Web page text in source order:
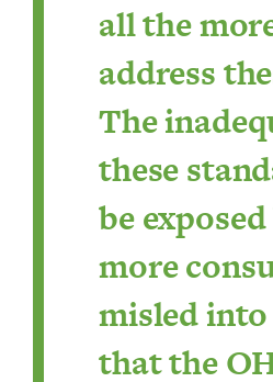
all the
address
The
these
be
more
misled
that the